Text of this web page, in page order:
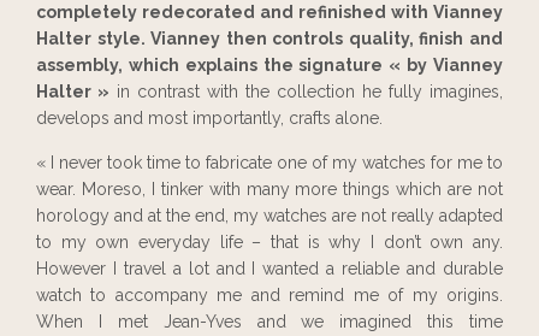
completely redecorated and refinished with Vianney
Halter style. Vianney then controls quality, finish and
assembly, which explains the signature « by Vianney
Halter » in contrast with the collection he fully imagines,
develops and most importantly, crafts alone.
« I never took time to fabricate one of my watches for me to
wear. Moreso, I tinker with many more things which are not
horology and at the end, my watches are not really adapted
to my own everyday life – that is why I don’t own any.
However I travel a lot and I wanted a reliable and durable
watch to accompany me and remind me of my origins.
When I met Jean-Yves and we imagined this time